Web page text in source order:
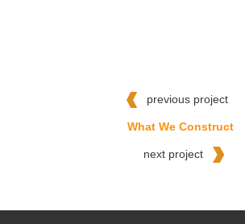
previous project
What We Construct
next project